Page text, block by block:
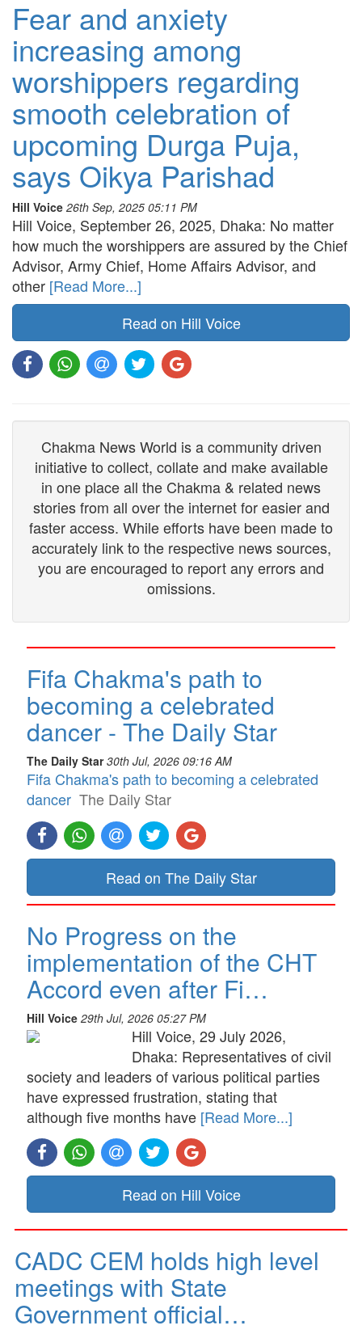
Fear and anxiety
increasing among
worshippers regarding
smooth celebration of
upcoming Durga Puja,
says Oikya Parishad
Hill Voice 26th Sep, 2025 05:11 PM
Hill Voice, September 26, 2025, Dhaka: No matter
how much the worshippers are assured by the Chief
Advisor, Army Chief, Home Affairs Advisor, and
other [Read More...]
Read on Hill Voice
Chakma News World is a community driven
initiative to collect, collate and make available
in one place all the Chakma & related news
stories from all over the internet for easier and
faster access. While efforts have been made to
accurately link to the respective news sources,
you are encouraged to report any errors and
omissions.
Fifa Chakma's path to
becoming a celebrated
dancer - The Daily Star
The Daily Star 30th Jul, 2026 09:16 AM
Fifa Chakma's path to becoming a celebrated
dancer The Daily Star
Read on The Daily Star
No Progress on the
implementation of the CHT
Accord even after Fi…
Hill Voice 29th Jul, 2026 05:27 PM
Hill Voice, 29 July 2026,
Dhaka: Representatives of civil
society and leaders of various political parties
have expressed frustration, stating that
although five months have [Read More...]
Read on Hill Voice
CADC CEM holds high level
meetings with State
Government official…